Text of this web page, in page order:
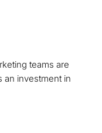
teams are
an investment in